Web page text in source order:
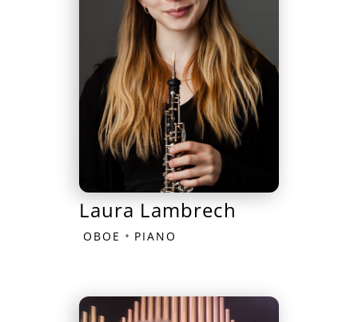
Laura Lambrech
OBOE • PIANO